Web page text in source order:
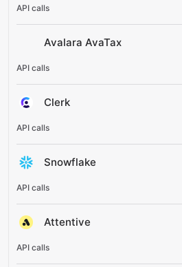
Avalara AvaTax
Clerk
Snowflake
Attentive